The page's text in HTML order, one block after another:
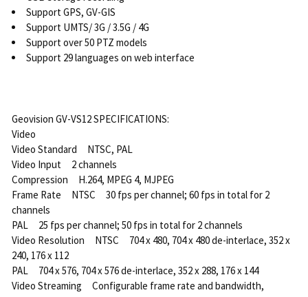
Support GPS, GV-GIS
Support UMTS/ 3G / 3.5G / 4G
Support over 50 PTZ models
Support 29 languages on web interface
Geovision GV-VS12 SPECIFICATIONS:
Video
Video Standard NTSC, PAL
Video Input 2 channels
Compression H.264, MPEG 4, MJPEG
Frame Rate NTSC 30 fps per channel; 60 fps in total for 2
channels
PAL 25 fps per channel; 50 fps in total for 2 channels
Video Resolution NTSC 704 x 480, 704 x 480 de-interlace, 352 x
240, 176 x 112
PAL 704 x 576, 704 x 576 de-interlace, 352 x 288, 176 x 144
Video Streaming Configurable frame rate and bandwidth,